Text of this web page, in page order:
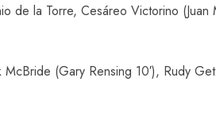
de la Torre, Cesáreo Victorino (Juan
(Gary Rensing 10′), Rudy